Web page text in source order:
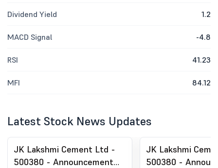
Dividend Yield 1.2
MACD Signal -4.8
RSI 41.23
MFI 84.12
Latest Stock News Updates
JK Lakshmi Cement Ltd -
500380 - Announcement
JK Lakshmi
500380 -